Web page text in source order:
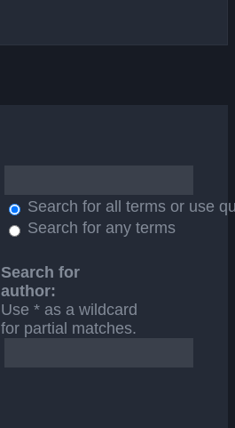
Search for all terms or use
Search for any terms
Search for
author:
Use * as a wildcard
for partial matches.